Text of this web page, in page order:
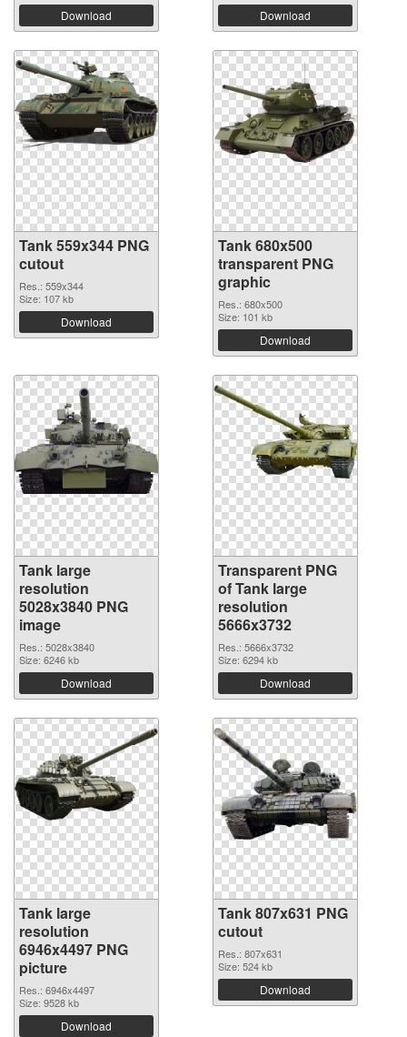
Download Download
Tank 559x344 PNG
cutout
Res.: 559x344
Size: 107 kb
Download
Tank 680x500
transparent PNG
graphic
Res.: 680x500
Size: 101 kb
Download
Tank large
resolution
5028x3840 PNG
image
Res.: 5028x3840
Size: 6246 kb
Download
Transparent PNG
of Tank large
resolution
5666x3732
Res.: 5666x3732
Size: 6294 kb
Download
Tank large
resolution
6946x4497 PNG
picture
Res.: 6946x4497
Size: 9528 kb
Download
Tank 807x631 PNG
cutout
Res.: 807x631
Size: 524 kb
Download